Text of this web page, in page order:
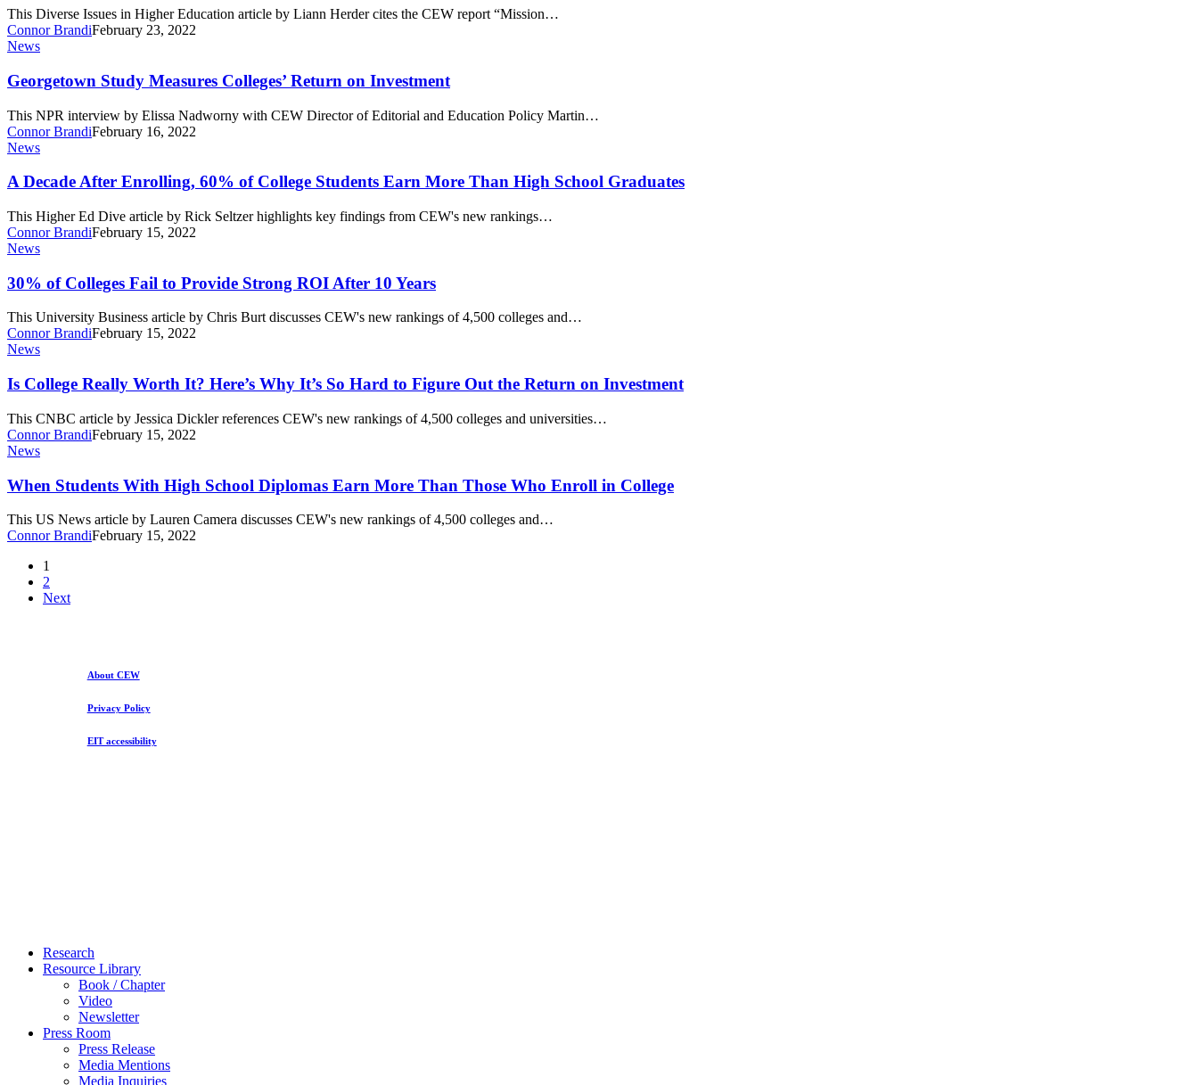
Engineering
Day
–
A
Call
to
This Diverse Issues in Higher Education article by Liann Herder cites the CEW report “Mission…
Connor BrandiFebruary 23, 2022
Georgetown
Measures
Colleges’
Return
on
Investment
News
Georgetown Study Measures Colleges’ Return on Investment
This NPR interview by Elissa Nadworny with CEW Director of Editorial and Education Policy Martin…
Connor BrandiFebruary 16, 2022
A
After
60%
of
College
Students
Earn
More
High
School
Graduates
News
A Decade After Enrolling, 60% of College Students Earn More Than High School Graduates
This Higher Ed Dive article by Rick Seltzer highlights key findings from CEW's new rankings…
Connor BrandiFebruary 15, 2022
30%
Colleges
Fail
to
Provide
Strong
ROI
After
10
News
30% of Colleges Fail to Provide Strong ROI After 10 Years
This University Business article by Chris Burt discusses CEW's new rankings of 4,500 colleges and…
Connor BrandiFebruary 15, 2022
Is
Really
Worth
It?
Here’s
Why
It’s
So
Hard
Figure
Out
Return
Investment
News
Is College Really Worth It? Here’s Why It’s So Hard to Figure Out the Return on Investment
This CNBC article by Jessica Dickler references CEW's new rankings of 4,500 colleges and universities…
Connor BrandiFebruary 15, 2022
When
With
High
School
Diplomas
Earn
More
Than
Those
News
When Students With High School Diplomas Earn More Than Those Who Enroll in College
This US News article by Lauren Camera discusses CEW's new rankings of 4,500 colleges and…
Connor BrandiFebruary 15, 2022
1
2
Next
About CEW
Privacy Policy
EIT accessibility
Close
Menu
Research
Resource Library
Book / Chapter
Video
Newsletter
Press Room
Press Release
Media Mentions
Media Inquiries